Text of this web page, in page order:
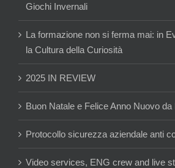
Giochi Invernali
La formazione non si ferma mai: in
la Cultura della Curiosità
2025 IN REVIEW
Buon Natale e Felice Anno Nuovo
Protocollo sicurezza aziendale anti
Video services, ENG crew and live